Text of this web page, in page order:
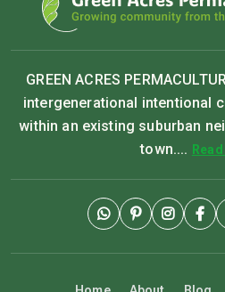
GREEN ACRES
intergenerational intentional
within an existing suburban
town....